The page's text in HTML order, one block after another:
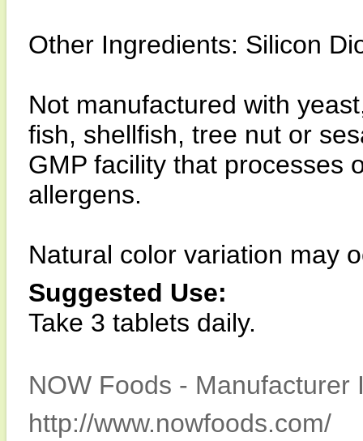
Other Ingredients: Silicon
Not manufactured with
fish, shellfish, tree nut or
GMP facility that processes
allergens.
Natural color variation may
Suggested Use:
Take 3 tablets daily.
NOW Foods - Manufacturer
http://www.nowfoods.com/